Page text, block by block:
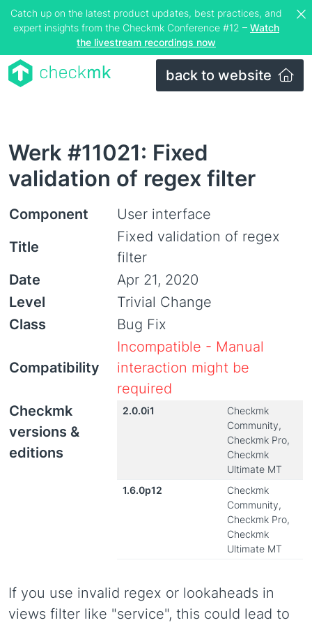
Catch up on the latest product updates, best practices, and
expert insights from the Checkmk Conference #12 – Watch
the livestream recordings now
back to website
Werk #11021: Fixed
validation of regex filter
Component
User interface
Title
Fixed validation of regex
filter
Date
Apr 21, 2020
Level
Trivial Change
Class
Bug Fix
Compatibility
Incompatible - Manual
interaction might be
required
Checkmk
versions &
editions
2.0.0i1
Checkmk
Community,
Checkmk Pro,
Checkmk
Ultimate MT
1.6.0p12
Checkmk
Community,
Checkmk Pro,
Checkmk
Ultimate MT
If you use invalid regex or lookaheads in
views filter like "service", this could lead to